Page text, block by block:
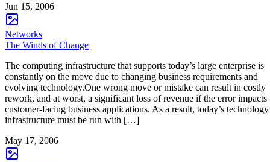
Jun 15, 2006
Networks
The Winds of Change
The computing infrastructure that supports today’s large enterprise is
constantly on the move due to changing business requirements and
evolving technology.One wrong move or mistake can result in costly
rework, and at worst, a significant loss of revenue if the error impacts
customer-facing business applications. As a result, today’s technology
infrastructure must be run with […]
May 17, 2006